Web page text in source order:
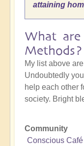
attaining
What
Methods?
My list above
Undoubtedly
help each other
society. Bright
Community
Conscious Café